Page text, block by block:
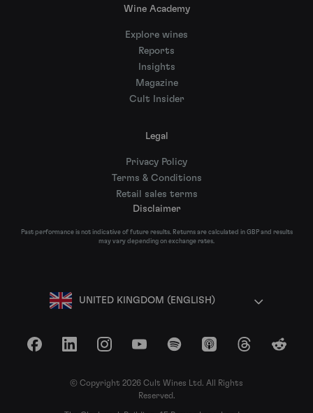
Wine Academy
Explore wines
Reports
Insights
Magazine
Cult Insider
Legal
Privacy Policy
Terms & Conditions
Retail sales terms
Disclaimer
Past performance is not indicative of future results. Returns are calculated in GBP and results
may vary depending on exchange rates.
UNITED KINGDOM (ENGLISH)
FacebookLinkedInInstagramYouTubeSpotify Apple Podcasts
ThreadsReddit
© Copyright 2026 Cult Wines Ltd. All Rights
Reserved.